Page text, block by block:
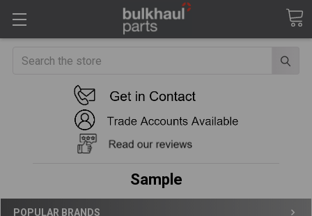
Search
Sample
POPULAR BRANDS